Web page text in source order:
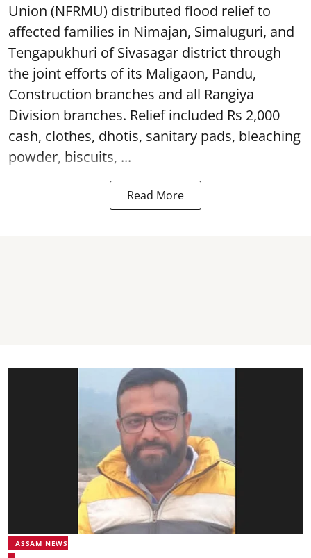
Union (NFRMU) distributed flood relief to
affected families in Nimajan, Simaluguri, and
Tengapukhuri of Sivasagar district through
the joint efforts of its Maligaon, Pandu,
Construction branches and all Rangiya
Division branches. Relief included Rs 2,000
cash, clothes, dhotis, sanitary pads, bleaching
powder, biscuits, ...
Read More
ASSAM NEWS